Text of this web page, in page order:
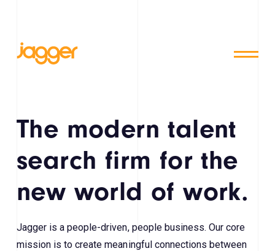
The modern talent
search firm for the
new world of work.
Jagger is a people-driven, people business. Our core
mission is to create meaningful connections between